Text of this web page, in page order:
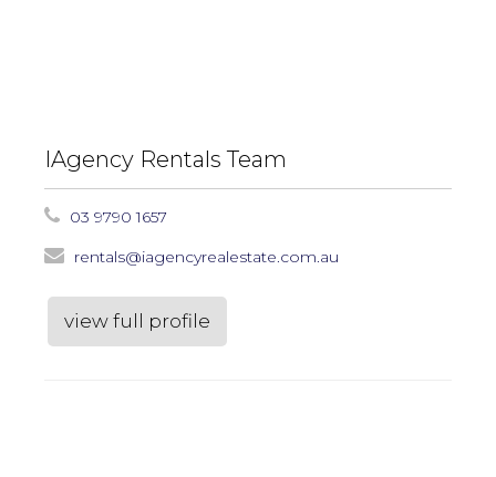
IAgency Rentals Team
03 9790 1657
rentals@iagencyrealestate.com.au
view full profile